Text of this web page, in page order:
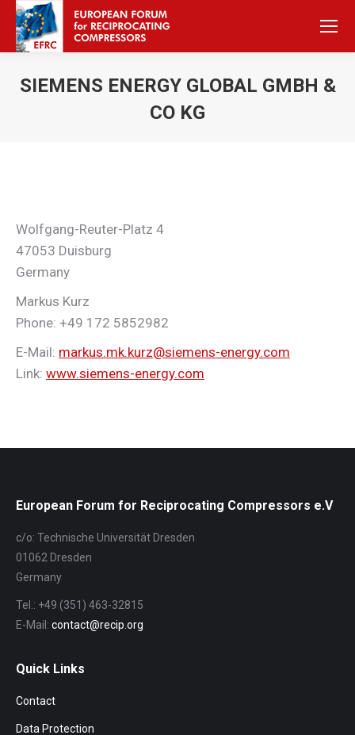
SIEMENS ENERGY GLOBAL GMBH &
CO KG
Wolfgang-Reuter-Platz 4
47053 Duisburg
Germany
Markus Kurz
Phone: +49 172 5852982
E-Mail: markus.mk.kurz@siemens-energy.com
Link: www.siemens-energy.com
European Forum for Reciprocating Compressors e.V
c/o: Technische Universität Dresden
01062 Dresden
Germany
Tel.: +49 (351) 463-32815
E-Mail: contact@recip.org
Quick Links
Contact
Data Protection